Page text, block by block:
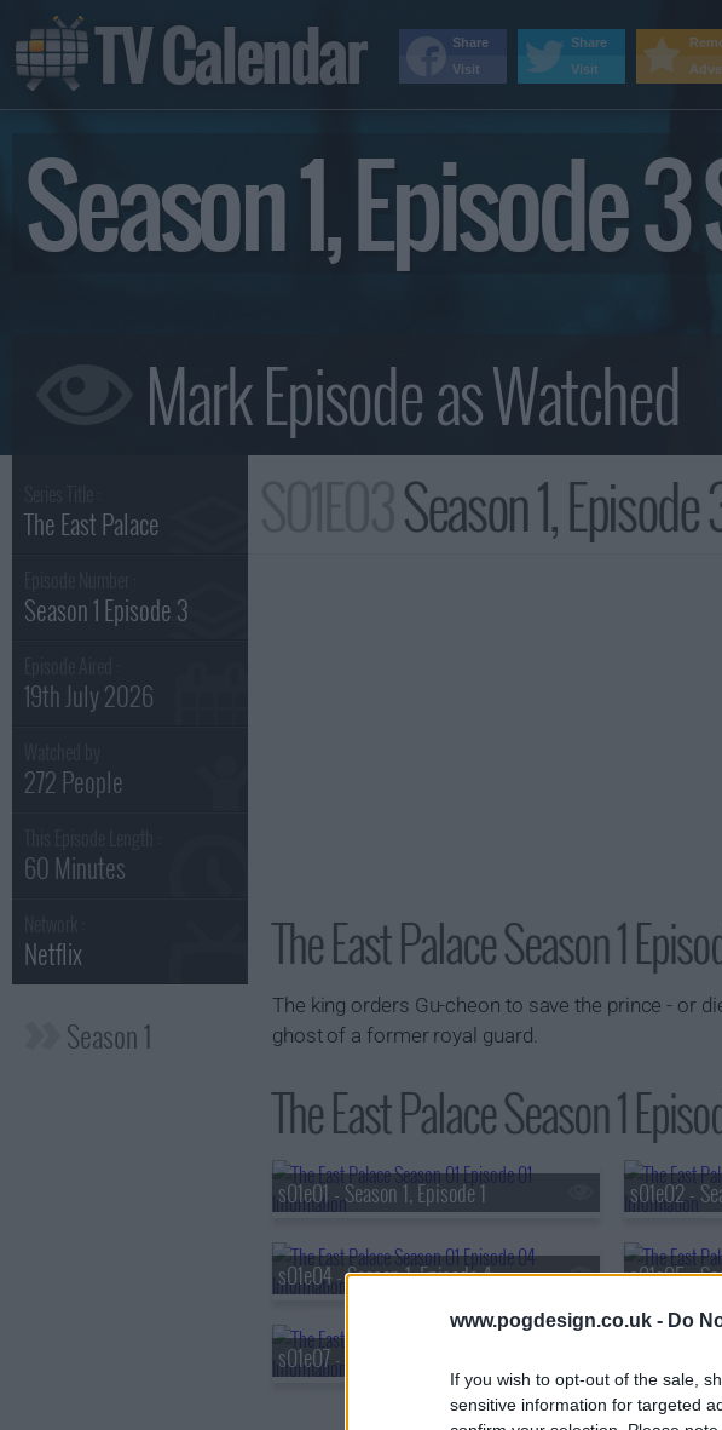
www.pogdesign.co.uk - Do
If you wish to opt-out of the sale,
sensitive information for targeted
Season 1, Episode
The East Palace
Season 1 Episode 3
19th July 2026
272 People
60 Minutes
Netflix
Season 1
Season 1,
The East Palace Season 1
The king orders Gu-cheon to save the prince - or
ghost of a former royal guard.
The East Palace Season 1
s01e01 - Season 1, Episode 1 s01e02 -
s01e04 - Season 1, Episode 4 s01e05 -
s01e07 - Season 1, Episode 7
TV Calendar
Share
Visit
Share
Visit